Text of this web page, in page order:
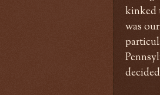
kinked
was